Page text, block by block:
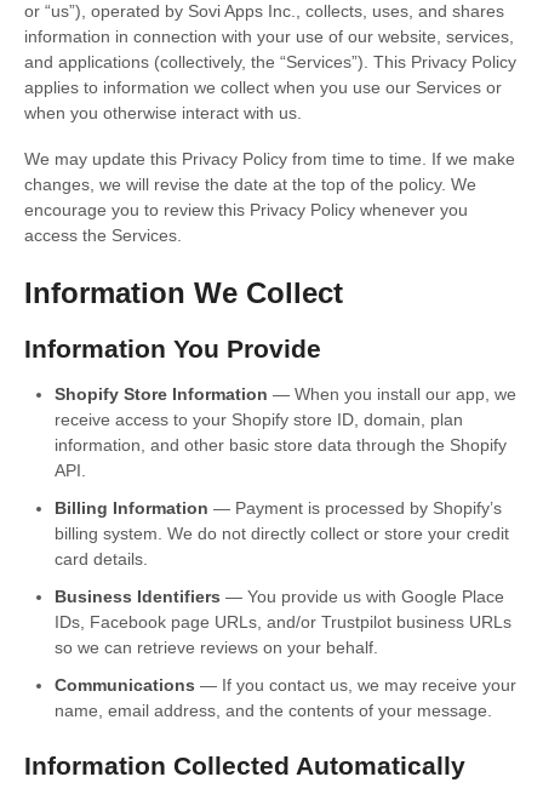
Contact
or “us”), operated by Sovi Apps Inc., collects, uses, and shares
information in connection with your use of our website, services,
and applications (collectively, the “Services”). This Privacy Policy
applies to information we collect when you use our Services or
when you otherwise interact with us.
We may update this Privacy Policy from time to time. If we make
changes, we will revise the date at the top of the policy. We
encourage you to review this Privacy Policy whenever you
access the Services.
Information We Collect
Information You Provide
Shopify Store Information — When you install our app, we
receive access to your Shopify store ID, domain, plan
information, and other basic store data through the Shopify
API.
Billing Information — Payment is processed by Shopify’s
billing system. We do not directly collect or store your credit
card details.
Business Identifiers — You provide us with Google Place
IDs, Facebook page URLs, and/or Trustpilot business URLs
so we can retrieve reviews on your behalf.
Communications — If you contact us, we may receive your
name, email address, and the contents of your message.
Information Collected Automatically